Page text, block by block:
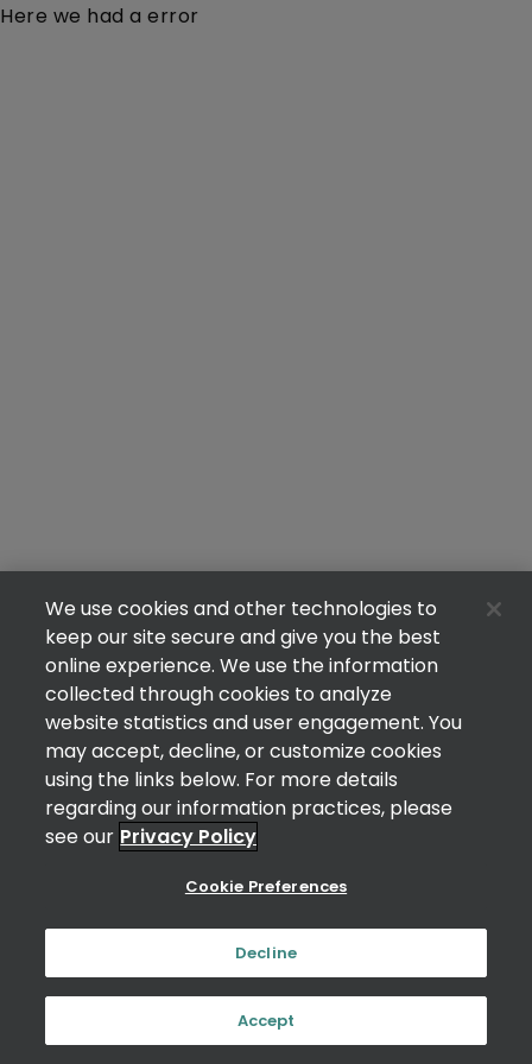
Here we had a error
We use cookies and other technologies to
keep our site secure and give you the best
online experience. We use the information
collected through cookies to analyze
website statistics and user engagement. You
may accept, decline, or customize cookies
using the links below. For more details
regarding our information practices, please
see our Privacy Policy
Cookie Preferences
Decline
Accept